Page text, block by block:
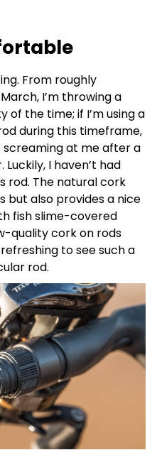
From roughly
I’m throwing a
the time; if I’m using a
during this timeframe,
at me after a
I haven’t had
rod. The natural cork
but also provides a nice
fish slime-covered
quality cork on rods
to see such a
rod.